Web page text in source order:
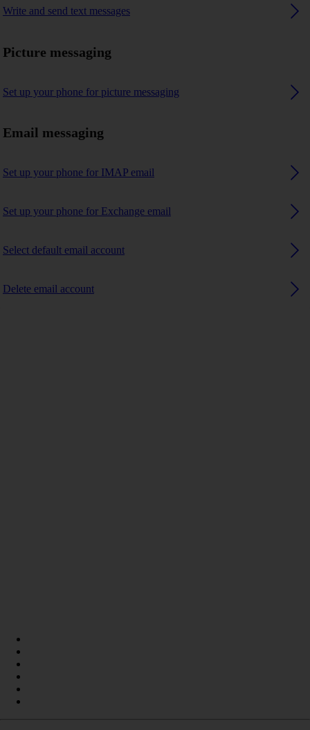
Write and send text messages
Picture messaging
Set up your phone for picture messaging
Email messaging
Set up your phone for IMAP email
Set up your phone for Exchange email
Select default email account
Delete email account